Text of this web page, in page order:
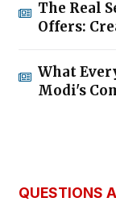
The Real
Offers:
What
Modi's
QUESTIONS